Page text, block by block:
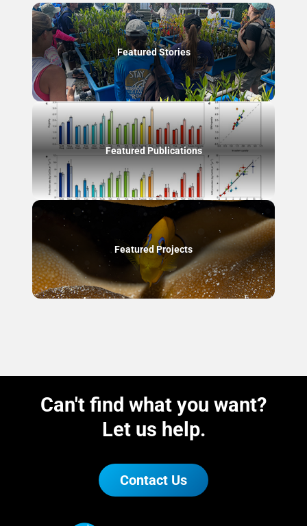
Featured Stories
Featured Publications
Featured Projects
Can't find what you want?
Let us help.
Contact Us